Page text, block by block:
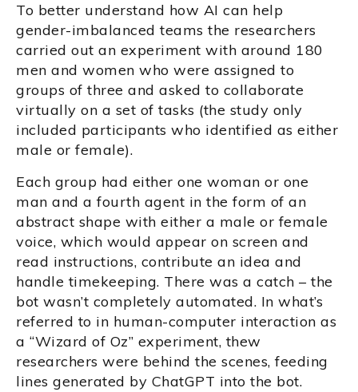
To better understand how AI can help
gender-imbalanced teams the researchers
carried out an experiment with around 180
men and women who were assigned to
groups of three and asked to collaborate
virtually on a set of tasks (the study only
included participants who identified as either
male or female).
Each group had either one woman or one
man and a fourth agent in the form of an
abstract shape with either a male or female
voice, which would appear on screen and
read instructions, contribute an idea and
handle timekeeping. There was a catch – the
bot wasn’t completely automated. In what’s
referred to in human-computer interaction as
a “Wizard of Oz” experiment, thew
researchers were behind the scenes, feeding
lines generated by ChatGPT into the bot.